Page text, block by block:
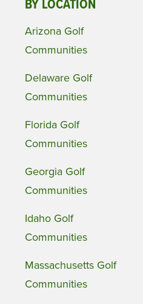
BY LOCATION
Arizona Golf
Communities
Delaware Golf
Communities
Florida Golf
Communities
Georgia Golf
Communities
Idaho Golf
Communities
Massachusetts Golf
Communities